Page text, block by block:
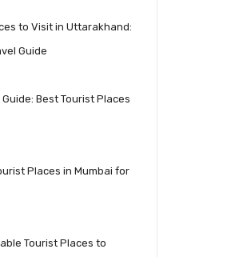
to Visit in Uttarakhand:
Guide
Best Tourist Places
Places in Mumbai for
Tourist Places to